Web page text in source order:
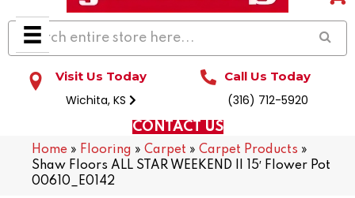
Visit Us Today
Wichita, KS
Call Us Today
(316) 712-5920
CONTACT US
Home » Flooring » Carpet » Carpet Products »
Shaw Floors ALL STAR WEEKEND II 15′ Flower Pot
00610_E0142